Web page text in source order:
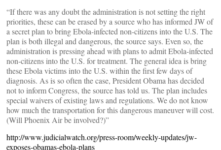
“If there was any doubt the administration is not setting the right
priorities, these can be erased by a source who has informed JW of
a secret plan to bring Ebola-infected non-citizens into the U.S. The
plan is both illegal and dangerous, the source says. Even so, the
administration is pressing ahead with plans to admit Ebola-infected
non-citizens into the U.S. for treatment. The general idea is bring
these Ebola victims into the U.S. within the first few days of
diagnosis. As is so often the case, President Obama has decided
not to inform Congress, the source has told us. The plan includes
special waivers of existing laws and regulations. We do not know
how much the transportation for this dangerous maneuver will cost.
(Will Phoenix Air be involved?)”
http://www.judicialwatch.org/press-room/weekly-updates/jw-
exposes-obamas-ebola-plans